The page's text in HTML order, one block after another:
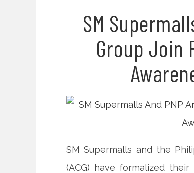
SM
Group Join
SM Supermalls and the
(ACG) have formalized